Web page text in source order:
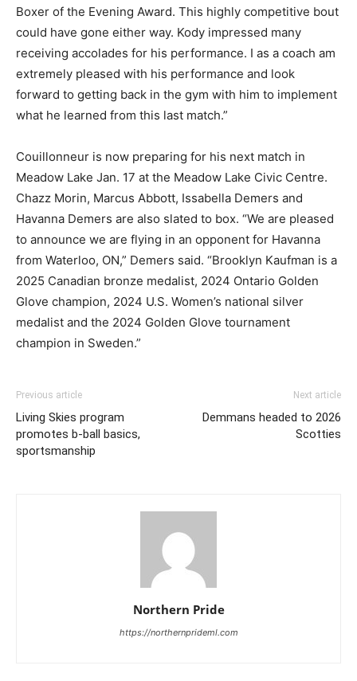
Boxer of the Evening Award. This highly competitive bout
could have gone either way. Kody impressed many
receiving accolades for his performance. I as a coach am
extremely pleased with his performance and look
forward to getting back in the gym with him to implement
what he learned from this last match.”
Couillonneur is now preparing for his next match in
Meadow Lake Jan. 17 at the Meadow Lake Civic Centre.
Chazz Morin, Marcus Abbott, Issabella Demers and
Havanna Demers are also slated to box. “We are pleased
to announce we are flying in an opponent for Havanna
from Waterloo, ON,” Demers said. “Brooklyn Kaufman is a
2025 Canadian bronze medalist, 2024 Ontario Golden
Glove champion, 2024 U.S. Women’s national silver
medalist and the 2024 Golden Glove tournament
champion in Sweden.”
Previous article
Living Skies program
promotes b-ball basics,
sportsmanship
Next article
Demmans headed to 2026
Scotties
Northern Pride
https://northernprideml.com